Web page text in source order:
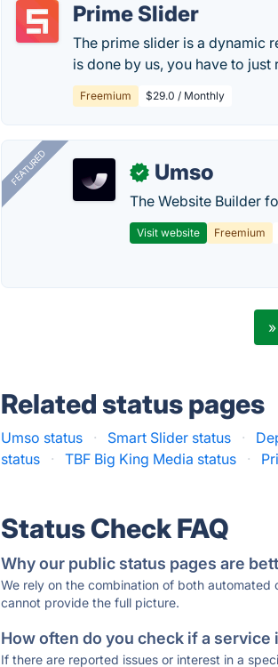
Prime Slider
The prime slider is a dynamic
is done by us, you have to
Freemium $29.0 / Monthly
FEATURED ✓ Umso
The Website Builder
Visit website Freemium
Related status pages
Umso status · Smart Slider status ·
status
· TBF Big King Media status ·
Status Check FAQ
Why our public status pages are
We rely on the combination of both
cannot provide the full picture.
How often do you check if a service
If there are reported issues or interest in a